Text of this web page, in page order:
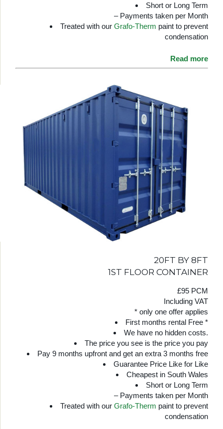
Short or Long Term
– Payments taken per Month
Treated with our Grafo-Therm paint to prevent
condensation
Read more
20FT BY 8FT
1ST FLOOR CONTAINER
£95 PCM
Including VAT
* only one offer applies
First months rental Free *
We have no hidden costs.
The price you see is the price you pay
Pay 9 months upfront and get an extra 3 months free
Guarantee Price Like for Like
Cheapest in South Wales
Short or Long Term
– Payments taken per Month
Treated with our Grafo-Therm paint to prevent
condensation